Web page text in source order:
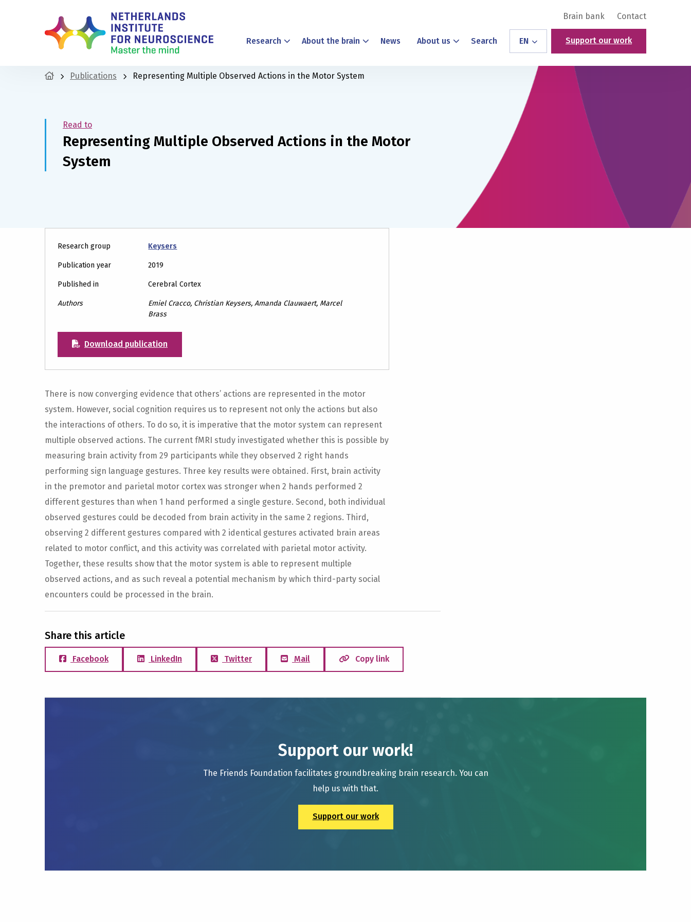
Brain bank Contact
Research About the brain News About us Search EN Support our work
Publications Representing Multiple Observed Actions in the Motor System
Read to
Representing Multiple Observed Actions in the Motor
System
Research group Keysers
Publication year 2019
Published in Cerebral Cortex
Authors
Emiel Cracco, Christian Keysers, Amanda Clauwaert, Marcel
Brass
Download publication
There is now converging evidence that others’ actions are represented in the motor
system. However, social cognition requires us to represent not only the actions but also
the interactions of others. To do so, it is imperative that the motor system can represent
multiple observed actions. The current fMRI study investigated whether this is possible by
measuring brain activity from 29 participants while they observed 2 right hands
performing sign language gestures. Three key results were obtained. First, brain activity
in the premotor and parietal motor cortex was stronger when 2 hands performed 2
different gestures than when 1 hand performed a single gesture. Second, both individual
observed gestures could be decoded from brain activity in the same 2 regions. Third,
observing 2 different gestures compared with 2 identical gestures activated brain areas
related to motor conflict, and this activity was correlated with parietal motor activity.
Together, these results show that the motor system is able to represent multiple
observed actions, and as such reveal a potential mechanism by which third-party social
encounters could be processed in the brain.
Share this article
Facebook LinkedIn Twitter Mail Copy link
Support our work!
The Friends Foundation facilitates groundbreaking brain research. You can
help us with that.
Support our work